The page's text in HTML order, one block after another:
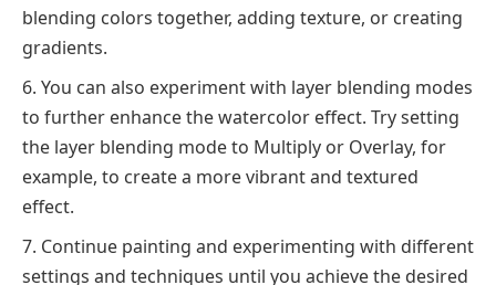
blending colors together, adding texture, or creating
gradients.
You can also experiment with layer blending modes
to further enhance the watercolor effect. Try setting
the layer blending mode to Multiply or Overlay, for
example, to create a more vibrant and textured
effect.
Continue painting and experimenting with different
settings and techniques until you achieve the desired